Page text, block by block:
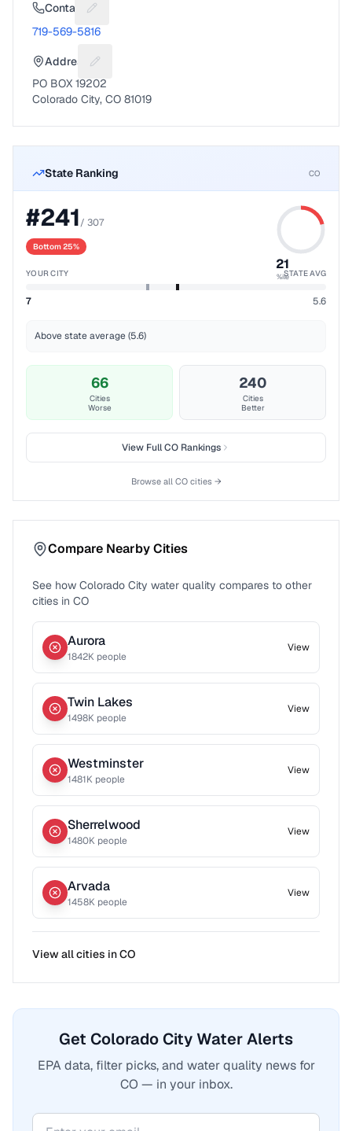
Contact Suggest a fix for Phone number
719-569-5816
Address Suggest a fix for Mailing address
PO BOX 19202
Colorado City, CO 81019
State Ranking CO
#241/ 307
Bottom 25%
21
%ile
YOUR CITY STATE AVG
7 5.6
Above state average (5.6)
66
Cities
Worse
240
Cities
Better
View FullCO Rankings
Browse all COcities →
Compare Nearby Cities
See how Colorado City water quality compares to other
cities in CO
Aurora
1842K people
View
Twin Lakes
1498K people
View
Westminster
1481K people
View
Sherrelwood
1480K people
View
Arvada
1458K people
View
View all cities inCO
Get Colorado City Water Alerts
EPA data, filter picks, and water quality news for
CO — in your inbox.